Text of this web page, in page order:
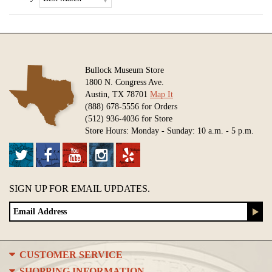
Bullock Museum Store
1800 N. Congress Ave.
Austin, TX 78701 Map It
(888) 678-5556 for Orders
(512) 936-4036 for Store
Store Hours: Monday - Sunday: 10 a.m. - 5 p.m.
SIGN UP FOR EMAIL UPDATES.
CUSTOMER SERVICE